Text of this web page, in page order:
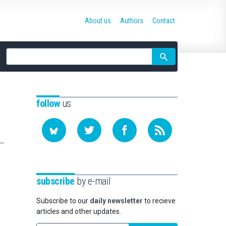
Site
search
About us Authors Contact
followus
subscribe by e-mail
Subscribe to our daily newsletter to recieve
articles and other updates.